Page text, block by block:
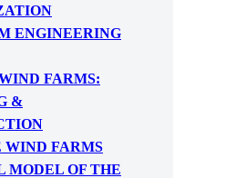
ENGINEERING
FARMS:
&
WIND FARMS
MODEL OF THE